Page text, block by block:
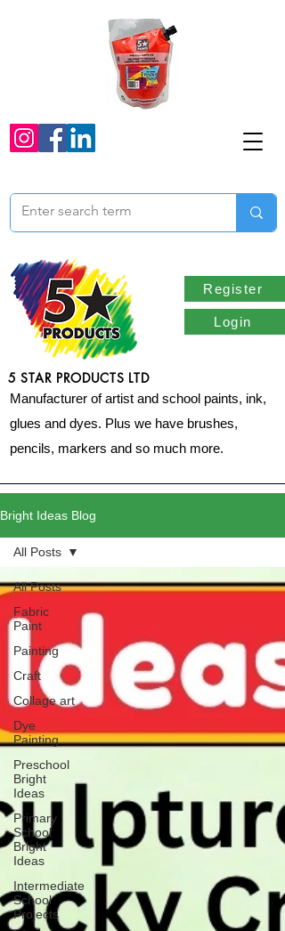
Register
Login
5 STAR PRODUCTS LTD
Manufacturer of artist and school paints, ink,
glues and dyes. Plus we have brushes,
pencils, markers and so much more.
Bright Ideas Blog
All Posts
Fabric
Paint
Painting
Craft
Collage art
Dye
Painting
Preschool
Bright
Ideas
Primary
School
Bright
Ideas
Intermediate
School
Projects
All Posts